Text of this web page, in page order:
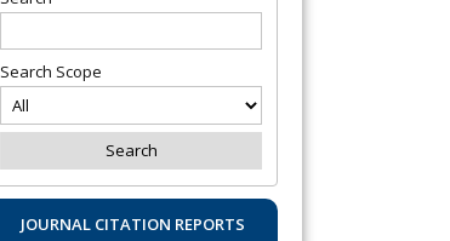
Search Scope
JOURNAL CITATION REPORTS